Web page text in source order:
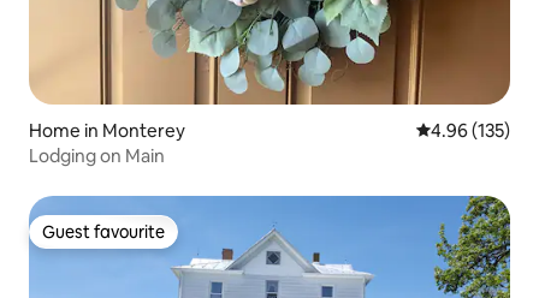
Home in Monterey 4.96 out of 5
4.96 (135)
Lodging on Main
Guest favourite
Guest favourite